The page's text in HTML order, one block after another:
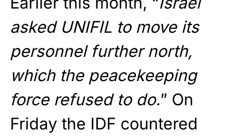
asked UNIFIL to move its
personnel further north,
which the peacekeeping
force refused to do.” On
Friday the IDF countered